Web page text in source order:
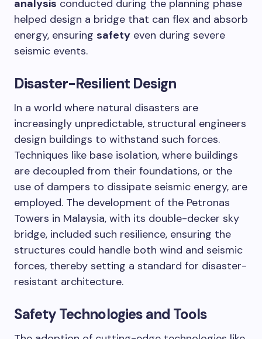
analysis conducted during the planning phase
helped design a bridge that can flex and absorb
energy, ensuring safety even during severe
seismic events.
Disaster-Resilient Design
In a world where natural disasters are
increasingly unpredictable, structural engineers
design buildings to withstand such forces.
Techniques like base isolation, where buildings
are decoupled from their foundations, or the
use of dampers to dissipate seismic energy, are
employed. The development of the Petronas
Towers in Malaysia, with its double-decker sky
bridge, included such resilience, ensuring the
structures could handle both wind and seismic
forces, thereby setting a standard for disaster-
resistant architecture.
Safety Technologies and Tools